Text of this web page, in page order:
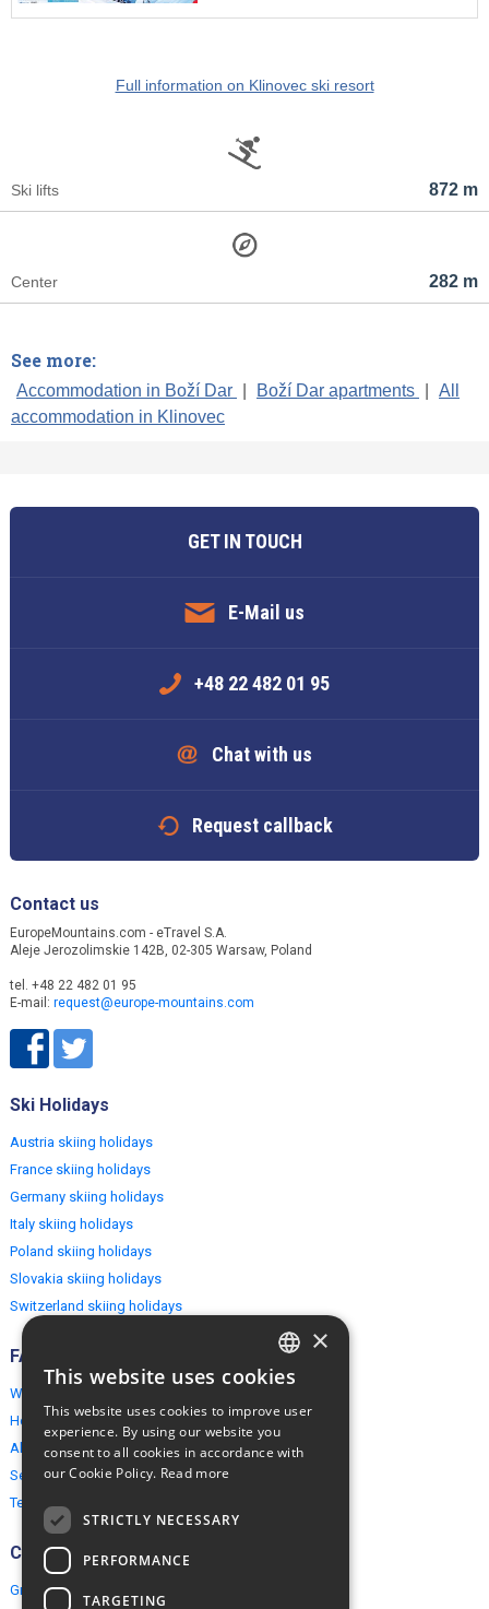
Full information on Klinovec ski resort
872 m
Ski lifts
282 m
Center
See more:
Accommodation in Boží Dar Boží Dar apartments
All
accommodation in Klinovec
GET IN TOUCH
E-Mail us
+48 22 482 01 95
Chat with us
Request callback
Contact us
EuropeMountains.com - eTravel S.A.
Aleje Jerozolimskie 142B, 02-305 Warsaw, Poland
tel. +48 22 482 01 95
E-mail: request@europe-mountains.com
Ski Holidays
Austria skiing holidays
France skiing holidays
Germany skiing holidays
Italy skiing holidays
Poland skiing holidays
Slovakia skiing holidays
Switzerland skiing holidays
FAQ
Why EuropeMountains.com
How to book?
About us
Security & Privacy
Terms & Conditions
Connect
Group Booking
ENGLISH
×
This website uses cookies
This website uses cookies to improve user
experience. By using our website you
consent to all cookies in accordance with
our Cookie Policy. Read more
STRICTLY NECESSARY
PERFORMANCE
TARGETING